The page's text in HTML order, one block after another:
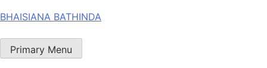
Skip
content
BHAISIANA BATHINDA
Primary Menu